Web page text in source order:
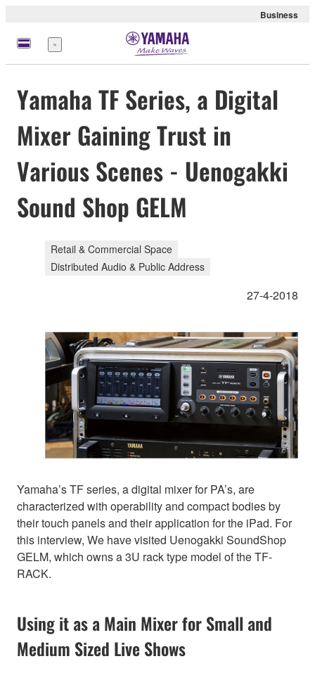
Business
Menu
Yamaha TF Series, a Digital
Mixer Gaining Trust in
Various Scenes - Uenogakki
Sound Shop GELM
Retail & Commercial Space
Distributed Audio & Public Address
27-4-2018
Yamaha’s TF series, a digital mixer for PA’s, are
characterized with operability and compact bodies by
their touch panels and their application for the iPad. For
this interview, We have visited Uenogakki SoundShop
GELM, which owns a 3U rack type model of the TF-
RACK.
Using it as a Main Mixer for Small and
Medium Sized Live Shows